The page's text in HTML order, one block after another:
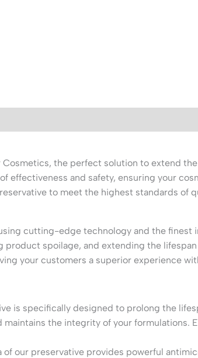
the perfect solution to extend
effectiveness and safety, ensuring your
to meet the highest standards of
cutting-edge technology and the finest
spoilage, and extending the
your customers a superior experience
is specifically designed to prolong the
the integrity of your formulations.
our preservative provides powerful